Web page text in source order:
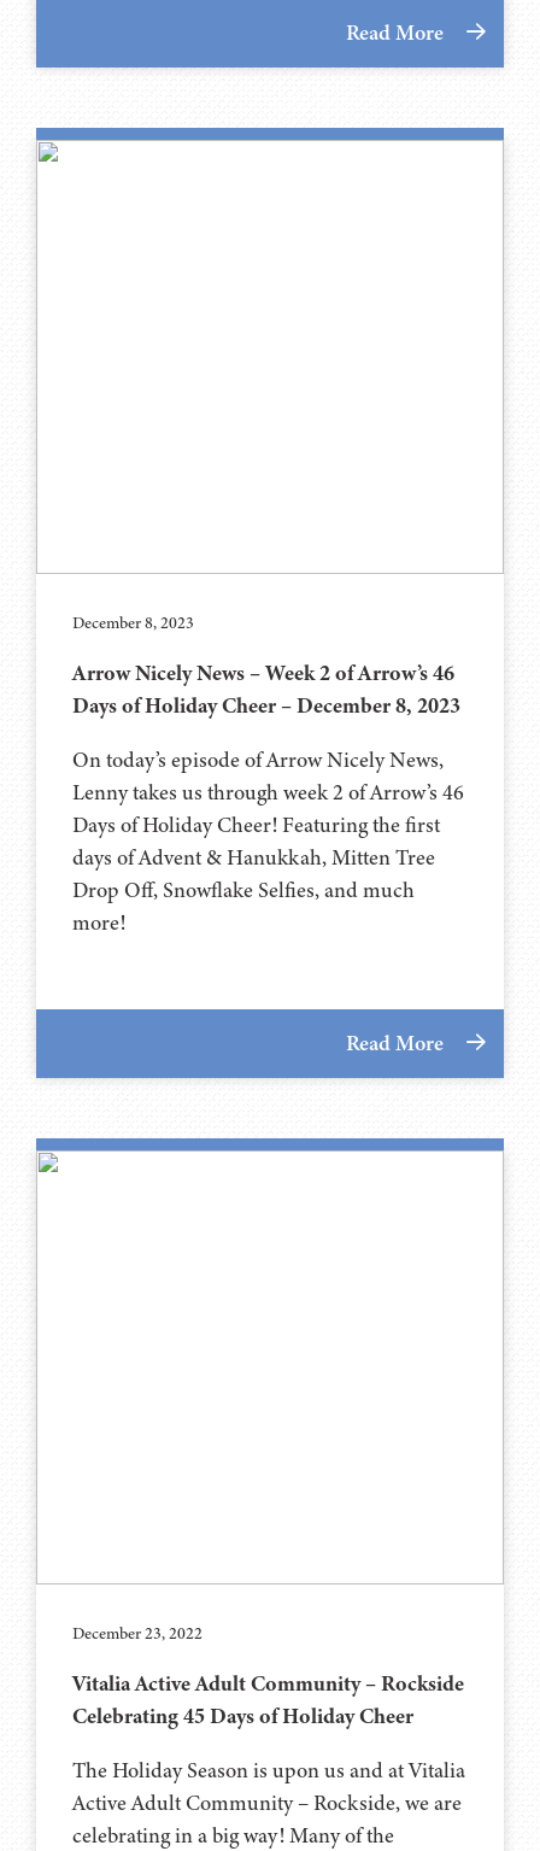
Read More
December 8, 2023
Arrow Nicely News – Week 2 of Arrow’s 46
Days of Holiday Cheer – December 8, 2023
On today’s episode of Arrow Nicely News,
Lenny takes us through week 2 of Arrow’s 46
Days of Holiday Cheer! Featuring the first
days of Advent & Hanukkah, Mitten Tree
Drop Off, Snowflake Selfies, and much
more!
Read More
December 23, 2022
Vitalia Active Adult Community – Rockside
Celebrating 45 Days of Holiday Cheer
The Holiday Season is upon us and at Vitalia
Active Adult Community – Rockside, we are
celebrating in a big way! Many of the